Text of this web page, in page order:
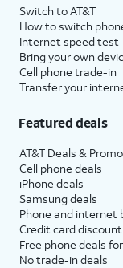
Switch to AT&T
How to switch
Internet speed test
Bring your own
Cell phone trade-in
Transfer your
Featured deals
AT&T Deals &
Cell phone deals
iPhone deals
Samsung deals
Phone and internet
Credit card discount
Free phone deals
No trade-in deals